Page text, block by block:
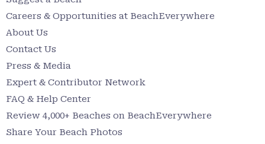
Careers & Opportunities at BeachEverywhere
About Us
Contact Us
Press & Media
Expert & Contributor Network
FAQ & Help Center
Review 4,000+ Beaches on BeachEverywhere
Share Your Beach Photos